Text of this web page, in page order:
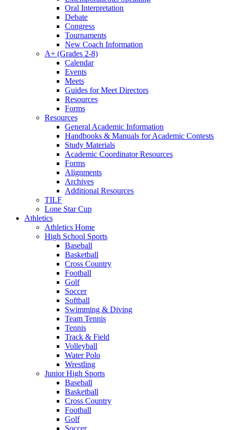
Oral Interpretation
Debate
Congress
Tournaments
New Coach Information
A+ (Grades 2-8)
Calendar
Events
Meets
Guides for Meet Directors
Resources
Forms
Resources
General Academic Information
Handbooks & Manuals for Academic Contests
Study Materials
Academic Coordinator Resources
Forms
Alignments
Archives
Additional Resources
TILF
Lone Star Cup
Athletics
Athletics Home
High School Sports
Baseball
Basketball
Cross Country
Football
Golf
Soccer
Softball
Swimming & Diving
Team Tennis
Tennis
Track & Field
Volleyball
Water Polo
Wrestling
Junior High Sports
Baseball
Basketball
Cross Country
Football
Golf
Soccer